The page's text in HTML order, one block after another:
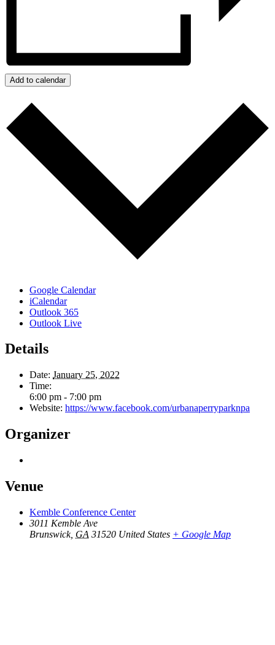
Add to calendar
Google Calendar
iCalendar
Outlook 365
Outlook Live
Details
Date: January 25, 2022
Time:
6:00 pm - 7:00 pm
Website: https://www.facebook.com/urbanaperryparknpa
Organizer
Venue
Kemble Conference Center
3011 Kemble Ave
Brunswick, GA 31520 United States + Google Map